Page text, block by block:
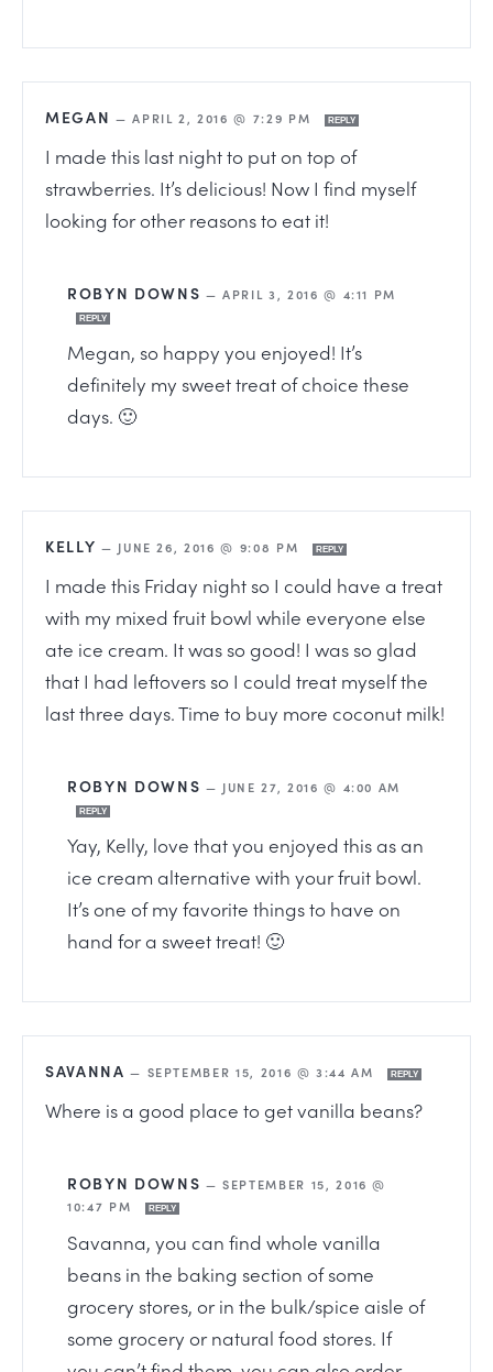
MEGAN —APRIL 2, 2016 @ 7:29 PM REPLY
I made this last night to put on top of
strawberries. It’s delicious! Now I find myself
looking for other reasons to eat it!
ROBYN DOWNS —APRIL 3, 2016 @ 4:11 PM
REPLY
Megan, so happy you enjoyed! It’s
definitely my sweet treat of choice these
days. 🙂
KELLY — JUNE 26, 2016 @ 9:08 PM REPLY
I made this Friday night so I could have a treat
with my mixed fruit bowl while everyone else
ate ice cream. It was so good! I was so glad
that I had leftovers so I could treat myself the
last three days. Time to buy more coconut milk!
ROBYN DOWNS — JUNE 27, 2016 @ 4:00 AM
REPLY
Yay, Kelly, love that you enjoyed this as an
ice cream alternative with your fruit bowl.
It’s one of my favorite things to have on
hand for a sweet treat! 🙂
SAVANNA — SEPTEMBER 15, 2016 @ 3:44 AM REPLY
Where is a good place to get vanilla beans?
ROBYN DOWNS —SEPTEMBER 15, 2016 @
10:47 PM
REPLY
Savanna, you can find whole vanilla
beans in the baking section of some
grocery stores, or in the bulk/spice aisle of
some grocery or natural food stores. If